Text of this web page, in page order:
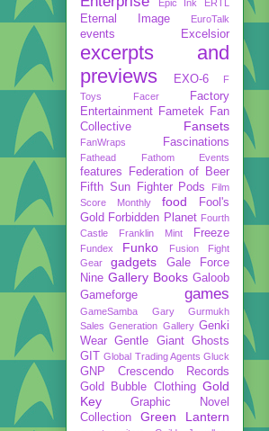
Epic Ink ERTL
Eternal Image EuroTalk
events Excelsior
excerpts and
previews
EXO-6
F
Toys
Facer
Factory
Entertainment Fametek Fan
Collective
Fansets
FanWraps Fascinations
Fathead Fathom Events
features
Federation of Beer
Fifth Sun
Fighter Pods
Film
Score Monthly
food
Fool's
Gold Forbidden Planet Fourth
Castle
Franklin Mint Freeze
Fundex Funko
Fusion Fight
Gear
gadgets
Gale Force
Nine Gallery Books Galoob
Gameforge
games
GameSamba
Gary Gurmukh
Sales Generation Gallery Genki
Wear Gentle Giant Ghosts
GIT
Global Trading Agents Gluck
GNP Crescendo Records
Gold Bubble Clothing Gold
Key
Graphic Novel
Collection
Green Lantern